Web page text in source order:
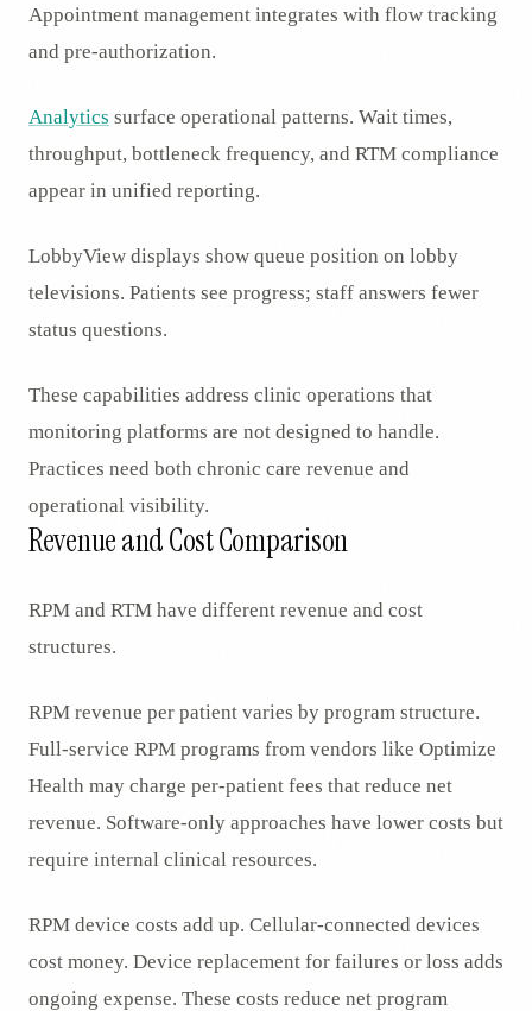
Appointment management integrates with flow tracking
and pre-authorization.
Analytics surface operational patterns. Wait times,
throughput, bottleneck frequency, and RTM compliance
appear in unified reporting.
LobbyView displays show queue position on lobby
televisions. Patients see progress; staff answers fewer
status questions.
These capabilities address clinic operations that
monitoring platforms are not designed to handle.
Practices need both chronic care revenue and
operational visibility.
Revenue and Cost Comparison
RPM and RTM have different revenue and cost
structures.
RPM revenue per patient varies by program structure.
Full-service RPM programs from vendors like Optimize
Health may charge per-patient fees that reduce net
revenue. Software-only approaches have lower costs but
require internal clinical resources.
RPM device costs add up. Cellular-connected devices
cost money. Device replacement for failures or loss adds
ongoing expense. These costs reduce net program